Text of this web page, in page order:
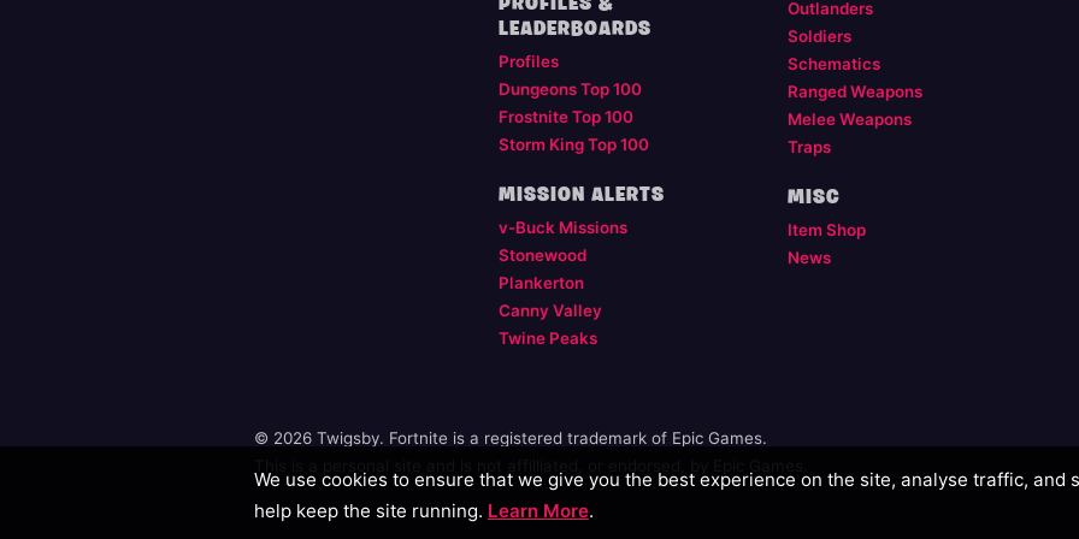
LEADERBOARDS
Profiles
Dungeons Top 100
Frostnite Top 100
Storm King Top 100
MISSION ALERTS
v-Buck Missions
Stonewood
Plankerton
Canny Valley
Twine Peaks
Outlanders
Soldiers
Schematics
Ranged Weapons
Melee Weapons
Traps
MISC
Item Shop
News
© 2026 Twigsby. Fortnite is a registered trademark of Epic Games.
We use cookies to ensure that we give you the best experience on the site, analyse traffic, and
help keep the site running. Learn More.